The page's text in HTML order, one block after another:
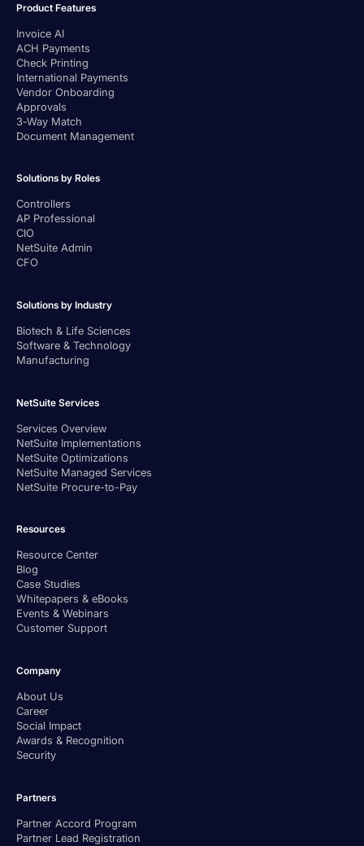
Product Features
Invoice AI
ACH Payments
Check Printing
International Payments
Vendor Onboarding
Approvals
3-Way Match
Document Management
Solutions by Roles
Controllers
AP Professional
CIO
NetSuite Admin
CFO
Solutions by Industry
Biotech & Life Sciences
Software & Technology
Manufacturing
NetSuite Services
Services Overview
NetSuite Implementations
NetSuite Optimizations
NetSuite Managed Services
NetSuite Procure-to-Pay
Resources
Resource Center
Blog
Case Studies
Whitepapers & eBooks
Events & Webinars
Customer Support
Company
About Us
Career
Social Impact
Awards & Recognition
Security
Partners
Partner Accord Program
Partner Lead Registration